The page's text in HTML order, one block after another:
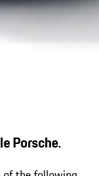
Porsche.